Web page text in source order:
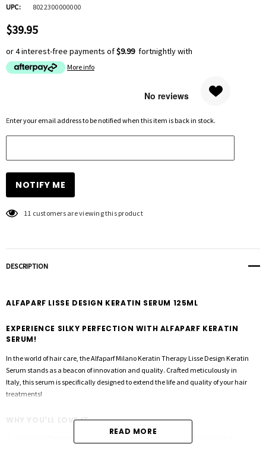
UPC:
8022300000000
$39.95
or 4 interest-free payments of$9.99 fortnightly with
More info
stock:
Enter your email address to be notified when this item is back in stock.
11 customers are viewing this product
DESCRIPTION
ALFAPARF LISSE DESIGN KERATIN SERUM 125ML
EXPERIENCE SILKY PERFECTION WITH ALFAPARF KERATIN
SERUM!
In the world of hair care, the Alfaparf Milano Keratin Therapy Lisse Design Keratin
Serum stands as a beacon of innovation and quality. Crafted meticulously in
Italy, this serum is specifically designed to extend the life and quality of your hair
treatments!
WHY YOU'LL LOVE IT
READ MORE